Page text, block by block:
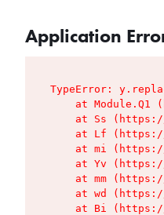
Application
TypeError:
at Module.Q1
at Ss
at Lf
at mi
at Yv
at mm
at wd
at Bi